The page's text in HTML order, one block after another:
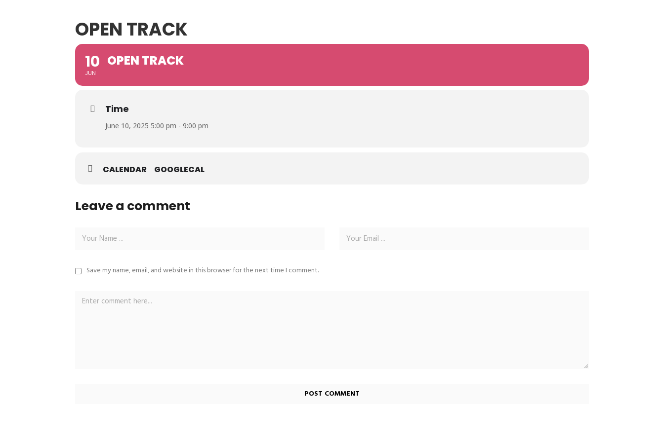
OPEN TRACK
10
JUN
OPEN TRACK
Time
June 10, 2025 5:00 pm - 9:00 pm
CALENDAR GOOGLECAL
Leave a comment
Save my name, email, and website in this browser for the next time I comment.